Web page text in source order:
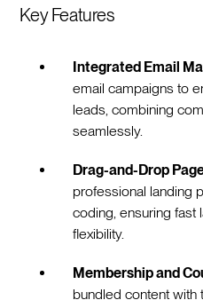
Key Features
Integrated Email
email campaigns to
leads, combining
seamlessly.
Drag-and-Drop
professional landing
coding, ensuring fast
flexibility.
Membership and
bundled content with